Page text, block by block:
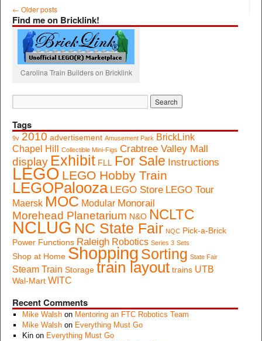
← Older posts
Find me on Bricklink!
Carolina Train Builders on Bricklink
Tags
9v 2010 advertisement Amusement Park BrickLink
Chapel Hill
Collectible Mini-Figs Crabtree Valley Mall
display Exhibit FLL For Sale Instructions
LEGO LEGO Hobby Train
LEGOPalooza LEGO Store LEGO Tour
Maersk MOC Modular Monorail
Morehead Planetarium N&O NCLTC
NCLUG NC State Fair NQC Pick-a-Brick
Power Functions Raleigh Robotics Series 3 Sets
Shop at Home Shopping Sorting State Fair
Steam Train Storage train layout trains UTB
Wal-Mart WITC
Recent Comments
Mike Walshon Mentoring an FTC Robotics Team
Mike Walshon Everything Must Go
Kinon Everything Must Go